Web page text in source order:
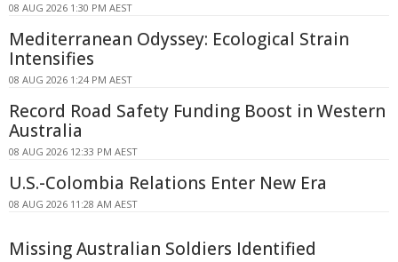
08 AUG 2026 1:30 PM AEST
Mediterranean Odyssey: Ecological Strain
Intensifies
08 AUG 2026 1:24 PM AEST
Record Road Safety Funding Boost in Western
Australia
08 AUG 2026 12:33 PM AEST
U.S.-Colombia Relations Enter New Era
08 AUG 2026 11:28 AM AEST
Missing Australian Soldiers Identified